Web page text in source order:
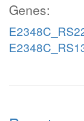
Genes: